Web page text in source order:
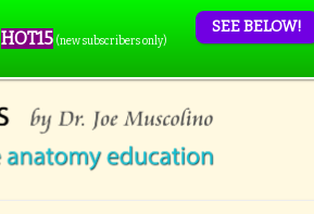
HOT15 (new subscribers only)
SEE BELOW!